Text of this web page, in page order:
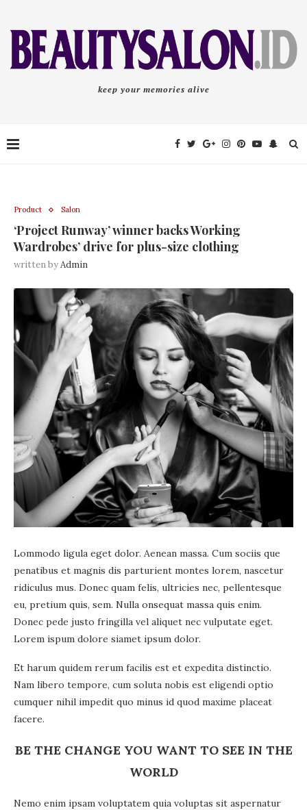
keep your memories alive
Product Salon
‘Project Runway’ winner backs Working
Wardrobes’ drive for plus-size clothing
written byAdmin
Lommodo ligula eget dolor. Aenean massa. Cum sociis que
penatibus et magnis dis parturient montes lorem, nascetur
ridiculus mus. Donec quam felis, ultricies nec, pellentesque
eu, pretium quis, sem. Nulla onsequat massa quis enim.
Donec pede justo fringilla vel aliquet nec vulputate eget.
Lorem ispum dolore siamet ipsum dolor.
Et harum quidem rerum facilis est et expedita distinctio.
Nam libero tempore, cum soluta nobis est eligendi optio
cumquer nihil impedit quo minus id quod maxime placeat
facere.
BE THE CHANGE YOU WANT TO SEE IN THE
WORLD
Nemo enim ipsam voluptatem quia voluptas sit aspernatur